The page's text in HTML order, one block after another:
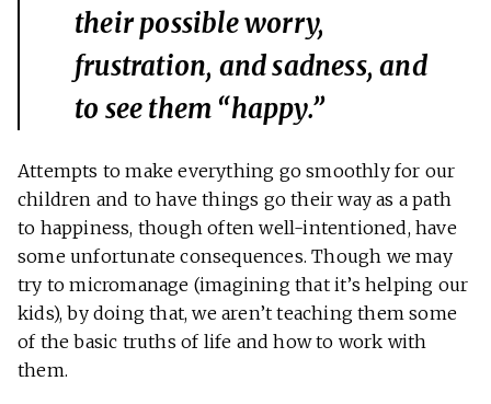
their possible worry,
frustration, and sadness, and
to see them “happy.”
Attempts to make everything go smoothly for our
children and to have things go their way as a path
to happiness, though often well-intentioned, have
some unfortunate consequences. Though we may
try to micromanage (imagining that it’s helping our
kids), by doing that, we aren’t teaching them some
of the basic truths of life and how to work with
them.